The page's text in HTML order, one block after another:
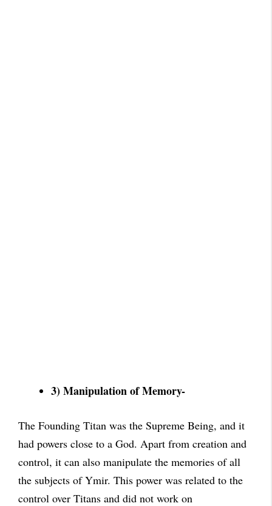
3) Manipulation of Memory-
The Founding Titan was the Supreme Being, and it
had powers close to a God. Apart from creation and
control, it can also manipulate the memories of all
the subjects of Ymir. This power was related to the
control over Titans and did not work on